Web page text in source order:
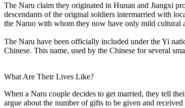
The Naru claim they originated in Hunan and Jiangxi
descendants of the original soldiers intermarried with
the Naruo with whom they now have only mild cultural
The Naru have been officially included under the Yi
Chinese. This name, used by the Chinese for several
What Are Their Lives Like?
When a Naru couple decides to get married, they tell
argue about the number of gifts to be given and